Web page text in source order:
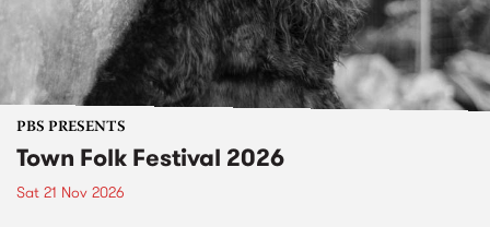
PBS PRESENTS
Town Folk Festival 2026
Sat 21 Nov 2026